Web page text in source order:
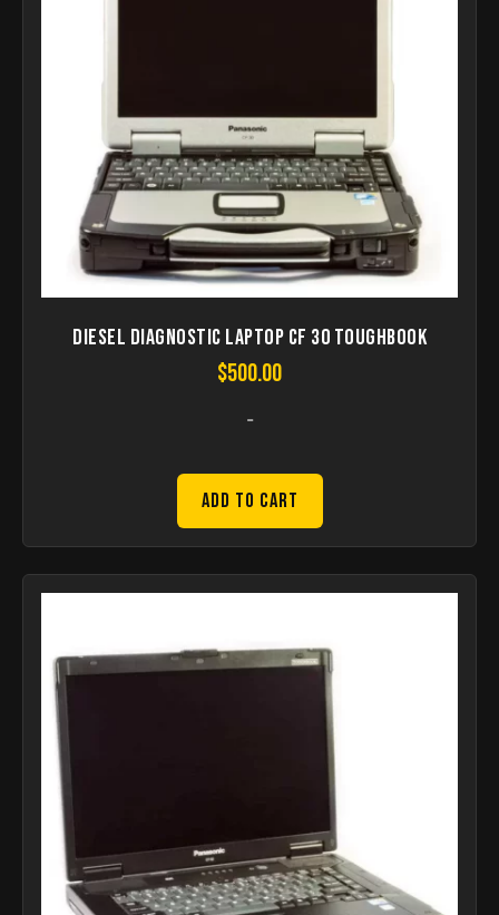
Diesel Diagnostic Laptop CF 30 Toughbook
$500.00
-
Add to Cart